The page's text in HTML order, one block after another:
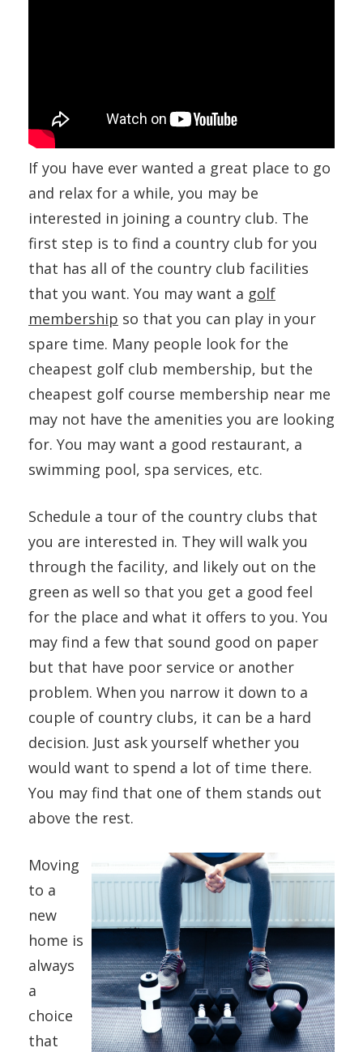
If you have ever wanted a great place to go
and relax for a while, you may be
interested in joining a country club. The
first step is to find a country club for you
that has all of the country club facilities
that you want. You may want a golf
membership so that you can play in your
spare time. Many people look for the
cheapest golf club membership, but the
cheapest golf course membership near me
may not have the amenities you are looking
for. You may want a good restaurant, a
swimming pool, spa services, etc.
Schedule a tour of the country clubs that
you are interested in. They will walk you
through the facility, and likely out on the
green as well so that you get a good feel
for the place and what it offers to you. You
may find a few that sound good on paper
but that have poor service or another
problem. When you narrow it down to a
couple of country clubs, it can be a hard
decision. Just ask yourself whether you
would want to spend a lot of time there.
You may find that one of them stands out
above the rest.
Moving
to a
new
home is
always
a
choice
that